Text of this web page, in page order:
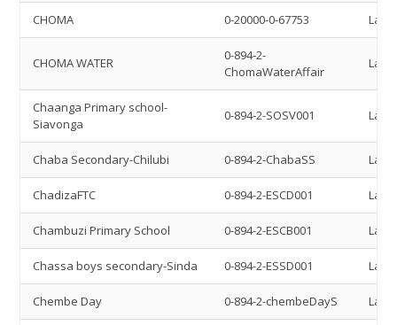
CHOMA 0-20000-0-67753
CHOMA WATER
0-894-2-
ChomaWaterAffair
Chaanga Primary school-
Siavonga
0-894-2-SOSV001
Chaba Secondary-Chilubi 0-894-2-ChabaSS
ChadizaFTC 0-894-2-ESCD001
Chambuzi Primary School 0-894-2-ESCB001
Chassa boys secondary-Sinda 0-894-2-ESSD001
Chembe Day 0-894-2-chembeDayS